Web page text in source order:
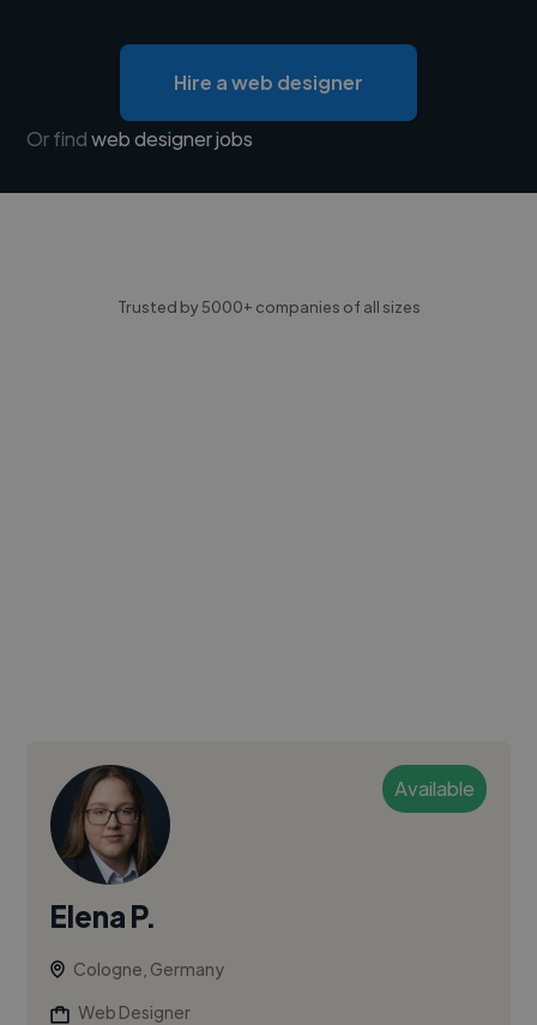
Hire a web designer
Or findweb designer jobs
Trusted by 5000+ companies of all sizes
Available
Elena P.
Cologne, Germany
Web Designer